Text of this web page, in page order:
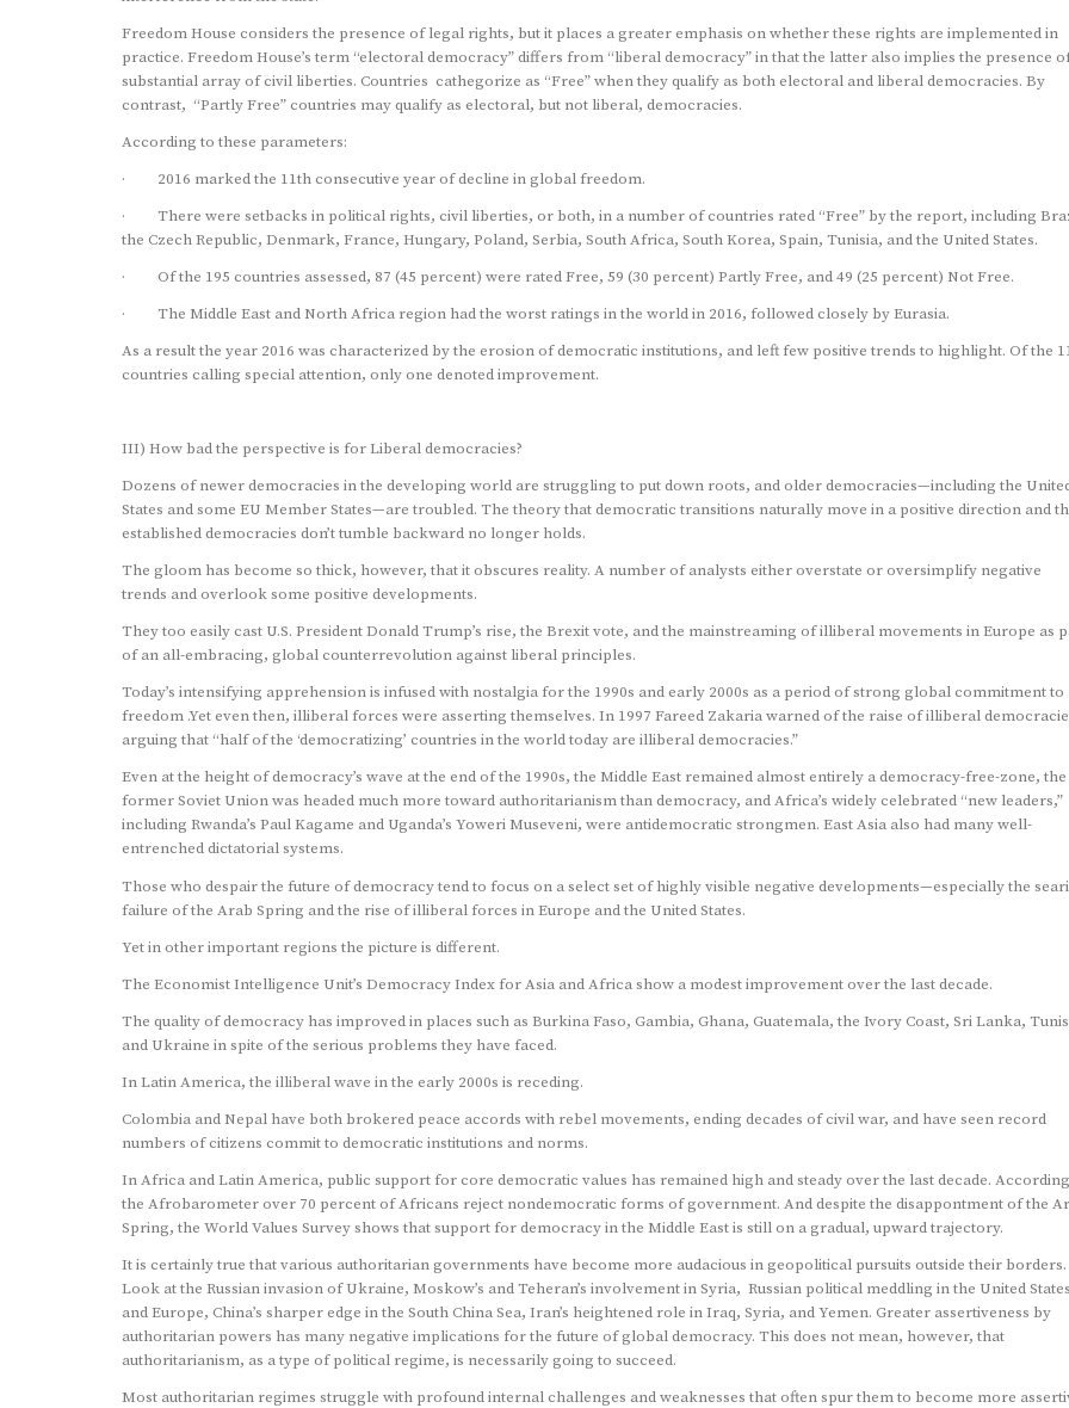
Freedom House considers the presence of legal rights, but it places a greater emphasis on whether these rights are implemented in
practice. Freedom House’s term “electoral democracy” differs from “liberal democracy” in that the latter also implies the presence
substantial array of civil liberties. Countries cathegorize as “Free” when they qualify as both electoral and liberal democracies. By
contrast, “Partly Free” countries may qualify as electoral, but not liberal, democracies.
According to these parameters:
· 2016 marked the 11th consecutive year of decline in global freedom.
· There were setbacks in political rights, civil liberties, or both, in a number of countries rated “Free” by the report, including
the Czech Republic, Denmark, France, Hungary, Poland, Serbia, South Africa, South Korea, Spain, Tunisia, and the United States.
· Of the 195 countries assessed, 87 (45 percent) were rated Free, 59 (30 percent) Partly Free, and 49 (25 percent) Not Free.
· The Middle East and North Africa region had the worst ratings in the world in 2016, followed closely by Eurasia.
As a result the year 2016 was characterized by the erosion of democratic institutions, and left few positive trends to highlight. Of the
countries calling special attention, only one denoted improvement.
III) How bad the perspective is for Liberal democracies?
Dozens of newer democracies in the developing world are struggling to put down roots, and older democracies—including the
States and some EU Member States—are troubled. The theory that democratic transitions naturally move in a positive direction and
established democracies don’t tumble backward no longer holds.
The gloom has become so thick, however, that it obscures reality. A number of analysts either overstate or oversimplify negative
trends and overlook some positive developments.
They too easily cast U.S. President Donald Trump’s rise, the Brexit vote, and the mainstreaming of illiberal movements in Europe as
of an all-embracing, global counterrevolution against liberal principles.
Today’s intensifying apprehension is infused with nostalgia for the 1990s and early 2000s as a period of strong global commitment to
freedom .Yet even then, illiberal forces were asserting themselves. In 1997 Fareed Zakaria warned of the raise of illiberal
arguing that “half of the ‘democratizing’ countries in the world today are illiberal democracies.”
Even at the height of democracy’s wave at the end of the 1990s, the Middle East remained almost entirely a democracy-free-zone, the
former Soviet Union was headed much more toward authoritarianism than democracy, and Africa’s widely celebrated “new leaders,”
including Rwanda’s Paul Kagame and Uganda’s Yoweri Museveni, were antidemocratic strongmen. East Asia also had many well-
entrenched dictatorial systems.
Those who despair the future of democracy tend to focus on a select set of highly visible negative developments—especially the
failure of the Arab Spring and the rise of illiberal forces in Europe and the United States.
Yet in other important regions the picture is different.
The Economist Intelligence Unit’s Democracy Index for Asia and Africa show a modest improvement over the last decade.
The quality of democracy has improved in places such as Burkina Faso, Gambia, Ghana, Guatemala, the Ivory Coast, Sri Lanka,
and Ukraine in spite of the serious problems they have faced.
In Latin America, the illiberal wave in the early 2000s is receding.
Colombia and Nepal have both brokered peace accords with rebel movements, ending decades of civil war, and have seen record
numbers of citizens commit to democratic institutions and norms.
In Africa and Latin America, public support for core democratic values has remained high and steady over the last decade.
the Afrobarometer over 70 percent of Africans reject nondemocratic forms of government. And despite the disappontment of the
Spring, the World Values Survey shows that support for democracy in the Middle East is still on a gradual, upward trajectory.
It is certainly true that various authoritarian governments have become more audacious in geopolitical pursuits outside their borders.
Look at the Russian invasion of Ukraine, Moskow’s and Teheran’s involvement in Syria, Russian political meddling in the United States
and Europe, China’s sharper edge in the South China Sea, Iran’s heightened role in Iraq, Syria, and Yemen. Greater assertiveness by
authoritarian powers has many negative implications for the future of global democracy. This does not mean, however, that
authoritarianism, as a type of political regime, is necessarily going to succeed.
Most authoritarian regimes struggle with profound internal challenges and weaknesses that often spur them to become more